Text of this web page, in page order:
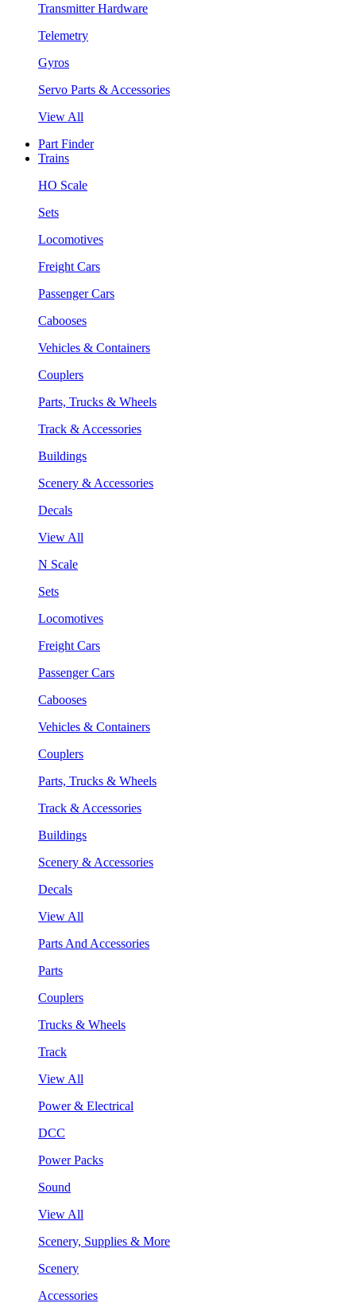
Transmitter Hardware
Telemetry
Gyros
Servo Parts & Accessories
View All
Part Finder
Trains
HO Scale
Sets
Locomotives
Freight Cars
Passenger Cars
Cabooses
Vehicles & Containers
Couplers
Parts, Trucks & Wheels
Track & Accessories
Buildings
Scenery & Accessories
Decals
View All
N Scale
Sets
Locomotives
Freight Cars
Passenger Cars
Cabooses
Vehicles & Containers
Couplers
Parts, Trucks & Wheels
Track & Accessories
Buildings
Scenery & Accessories
Decals
View All
Parts And Accessories
Parts
Couplers
Trucks & Wheels
Track
View All
Power & Electrical
DCC
Power Packs
Sound
View All
Scenery, Supplies & More
Scenery
Accessories